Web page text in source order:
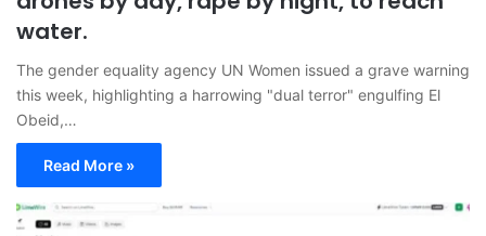
water.
The gender equality agency UN Women issued a grave warning
this week, highlighting a harrowing "dual terror" engulfing El
Obeid,…
Read More »